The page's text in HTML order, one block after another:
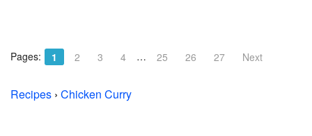
Pages: 1 2 3 4 … 25 26 27 Next
Recipes › Chicken Curry